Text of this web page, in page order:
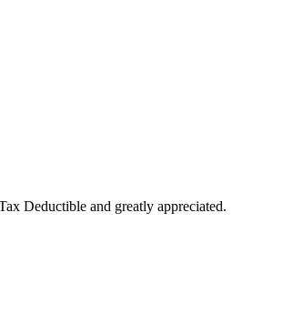
Deductible and greatly appreciated.